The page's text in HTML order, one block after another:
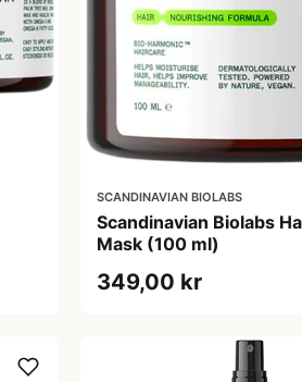
SCANDINAVIAN BIOLABS
Scandinavian Biolabs
Mask (100 ml)
349,00 kr